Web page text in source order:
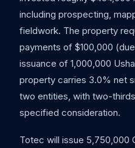
including prospecting,
fieldwork. The property
payments of $100,000
issuance of 1,000,000
property carries 3.0% net
two entities, with two-
specified consideration.
Totec will issue 5,750,000